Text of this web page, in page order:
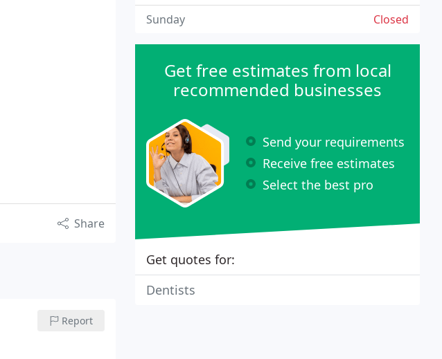
Share
Report
Closed
Sunday
Get free estimates from local
recommended businesses
Send your requirements
Receive free estimates
Select the best pro
Get quotes for:
Dentists